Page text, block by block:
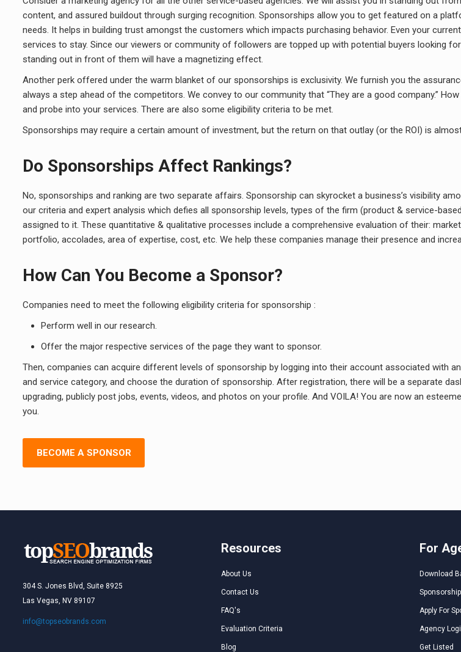
content, and assured buildout through surging recognition. Sponsorships allow you to get featured on a
needs. It helps in building trust amongst the customers which impacts purchasing behavior. Even your
services to stay. Since our viewers or community of followers are topped up with potential buyers looking
standing out in front of them will have a magnetizing effect.
Another perk offered under the warm blanket of our sponsorships is exclusivity. We furnish you the
always a step ahead of the competitors. We convey to our community that “They are a good company.”
and probe into your services. There are also some eligibility criteria to be met.
Sponsorships may require a certain amount of investment, but the return on that outlay (or the ROI) is
Do Sponsorships Affect Rankings?
No, sponsorships and ranking are two separate affairs. Sponsorship can skyrocket a business’s visibility
our criteria and expert analysis which defies all sponsorship levels, types of the firm (product & service-
assigned to it. These quantitative & qualitative processes include a comprehensive evaluation of their:
portfolio, accolades, area of expertise, cost, etc. We help these companies manage their presence and
How Can You Become a Sponsor?
Companies need to meet the following eligibility criteria for sponsorship :
Perform well in our research.
Offer the major respective services of the page they want to sponsor.
Then, companies can acquire different levels of sponsorship by logging into their account associated with
and service category, and choose the duration of sponsorship. After registration, there will be a separate
upgrading, publicly post jobs, events, videos, and photos on your profile. And VOILA! You are now an
you.
BECOME A SPONSOR
304 S. Jones Blvd, Suite 8925
Las Vegas, NV 89107
info@topseobrands.com
Resources
About Us
Contact Us
FAQ's
Evaluation Criteria
Blog
For
Download
Sponsorship
Apply For
Agency
Get Listed